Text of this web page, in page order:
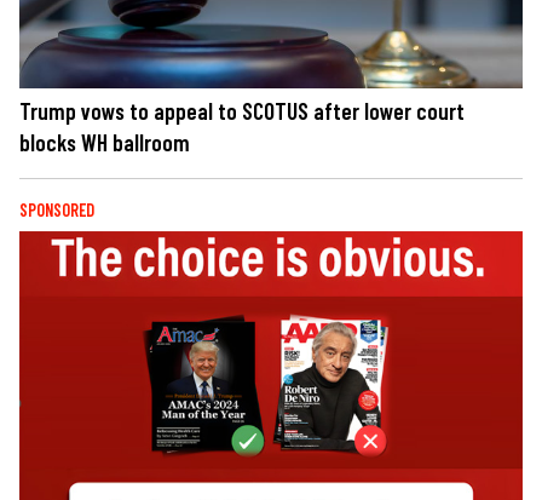
Trump vows to appeal to SCOTUS after lower court
blocks WH ballroom
SPONSORED